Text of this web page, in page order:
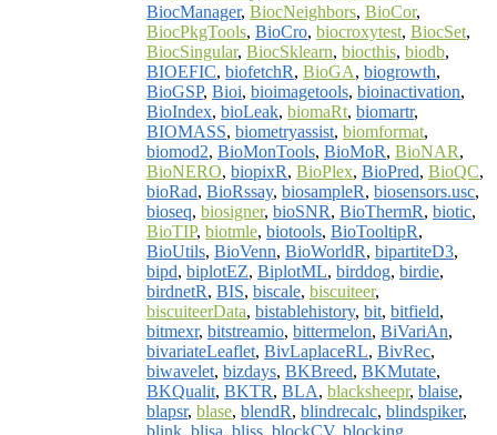
BiocManager, BiocNeighbors, BioCor,
BiocPkgTools, BioCro, biocroxytest, BiocSet,
BiocSingular, BiocSklearn, biocthis, biodb,
BIOEFIC, biofetchR, BioGA, biogrowth,
BioGSP, Bioi, bioimagetools, bioinactivation,
BioIndex, bioLeak, biomaRt, biomartr,
BIOMASS, biometryassist, biomformat,
biomod2, BioMonTools, BioMoR, BioNAR,
BioNERO, biopixR, BioPlex, BioPred, BioQC,
bioRad, BioRssay, biosampleR, biosensors.usc,
bioseq, biosigner, bioSNR, BioThermR, biotic,
BioTIP, biotmle, biotools, BioTooltipR,
BioUtils, BioVenn, BioWorldR, bipartiteD3,
bipd, biplotEZ, BiplotML, birddog, birdie,
birdnetR, BIS, biscale, biscuiteer,
biscuiteerData, bistablehistory, bit, bitfield,
bitmexr, bitstreamio, bittermelon, BiVariAn,
bivariateLeaflet, BivLaplaceRL, BivRec,
biwavelet, bizdays, BKBreed, BKMutate,
BKQualit, BKTR, BLA, blacksheepr, blaise,
blapsr, blase, blendR, blindrecalc, blindspiker,
blink, blisa, bliss, blockCV, blocking,